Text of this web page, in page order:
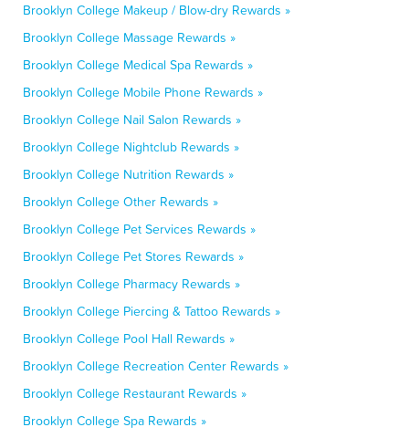
Brooklyn College Makeup / Blow-dry Rewards »
Brooklyn College Massage Rewards »
Brooklyn College Medical Spa Rewards »
Brooklyn College Mobile Phone Rewards »
Brooklyn College Nail Salon Rewards »
Brooklyn College Nightclub Rewards »
Brooklyn College Nutrition Rewards »
Brooklyn College Other Rewards »
Brooklyn College Pet Services Rewards »
Brooklyn College Pet Stores Rewards »
Brooklyn College Pharmacy Rewards »
Brooklyn College Piercing & Tattoo Rewards »
Brooklyn College Pool Hall Rewards »
Brooklyn College Recreation Center Rewards »
Brooklyn College Restaurant Rewards »
Brooklyn College Spa Rewards »